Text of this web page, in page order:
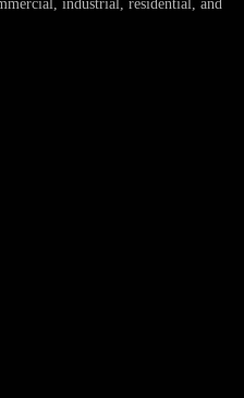
NEWSLETTER
exporter of high-quality LED
research, and innovation, we
industrial, residential,